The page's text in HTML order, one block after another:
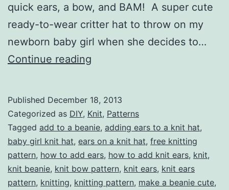
quick ears, a bow, and BAM! A super cute
ready-to-wear critter hat to throw on my
newborn baby girl when she decides to…
Continue reading
just
general
critter)
Ears
to
Published December 18, 2013
Categorized as DIY, Knit, Patterns
Tagged add to a beanie, adding ears to a knit hat,
baby girl knit hat, ears on a knit hat, free knitting
pattern, how to add ears, how to add knit ears, knit,
knit beanie, knit bow pattern, knit ears, knit ears
pattern, knitting, knitting pattern, make a beanie cute,